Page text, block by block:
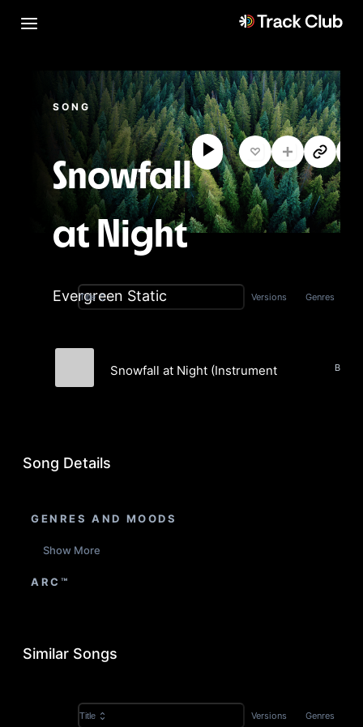
SONG
Snowfall
at Night
Evergreen Static
Title Versions Genres
Snowfall at Night (Instrumental)
Song Details
GENRES AND MOODS
Show More
ARC™
Similar Songs
Title Versions Genres